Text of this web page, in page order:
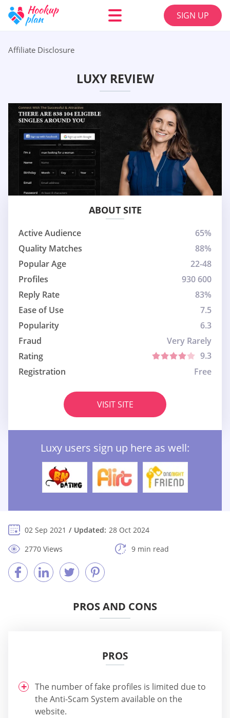
SIGN UP
Affiliate Disclosure
LUXY REVIEW
ABOUT SITE
Active Audience
65%
Quality Matches
88%
Popular Age
22-48
Profiles
930 600
Reply Rate
83%
Ease of Use
7.5
Popularity
6.3
Fraud
Very Rarely
Rating
9.3
Registration
Free
VISIT SITE
Luxy users sign up here as well:
02 Sep 2021 Updated: 28 Oct 2024
2770 Views
9 min read
PROS AND CONS
PROS
The number of fake profiles is limited due to
the Anti-Scam System available on the
website.